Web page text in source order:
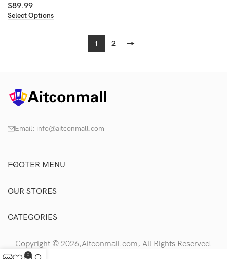
$89.99
Select Options
1 2 →
Email: info@aitconmall.com
FOOTER MENU
OUR STORES
CATEGORIES
Copyright © 2026,Aitconmall.com, All Rights Reserved.
0